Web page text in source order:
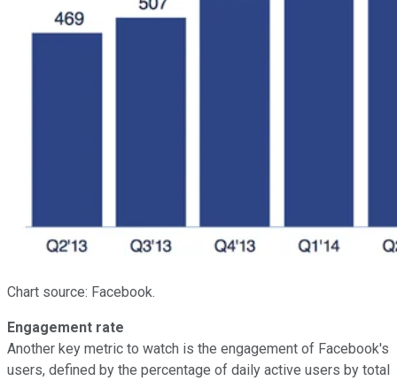
Chart source: Facebook.
Engagement rate
Another key metric to watch is the engagement of Facebook's
users, defined by the percentage of daily active users by total